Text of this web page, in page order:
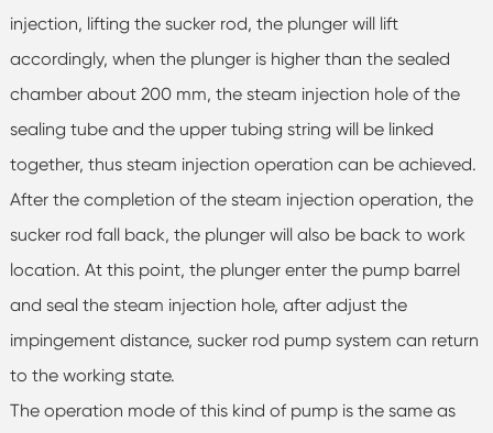
injection, lifting the sucker rod, the plunger will lift
accordingly, when the plunger is higher than the sealed
chamber about 200 mm, the steam injection hole of the
sealing tube and the upper tubing string will be linked
together, thus steam injection operation can be achieved.
After the completion of the steam injection operation, the
sucker rod fall back, the plunger will also be back to work
location. At this point, the plunger enter the pump barrel
and seal the steam injection hole, after adjust the
impingement distance, sucker rod pump system can return
to the working state.
The operation mode of this kind of pump is the same as